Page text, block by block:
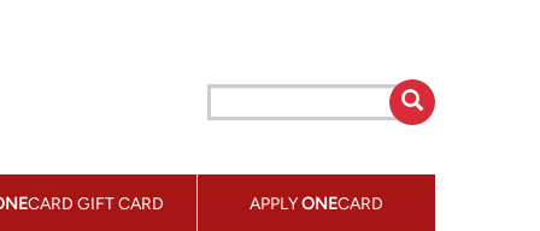
CARD GIFT CARD APPLYONECARD